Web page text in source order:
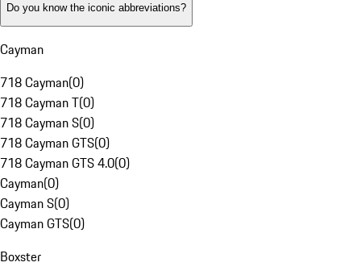
Do you know the iconic abbreviations?
Cayman
718 Cayman(0)
718 Cayman T(0)
718 Cayman S(0)
718 Cayman GTS(0)
718 Cayman GTS 4.0(0)
Cayman(0)
Cayman S(0)
Cayman GTS(0)
Boxster